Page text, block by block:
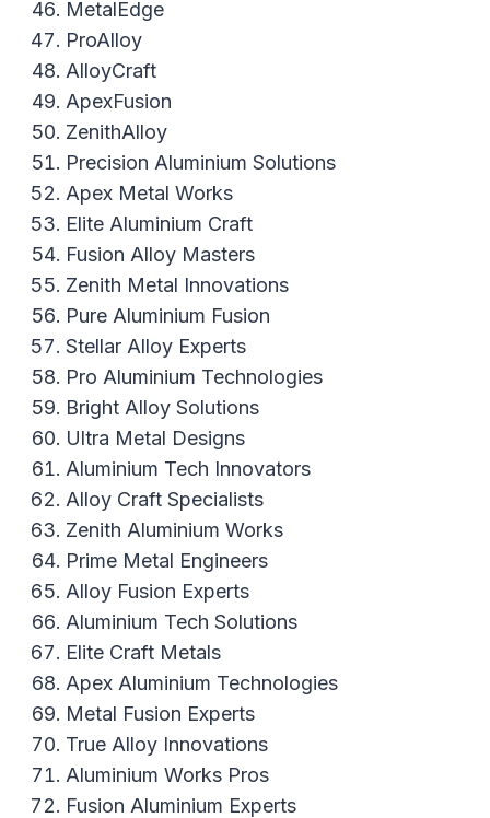
MetalEdge
ProAlloy
AlloyCraft
ApexFusion
ZenithAlloy
Precision Aluminium Solutions
Apex Metal Works
Elite Aluminium Craft
Fusion Alloy Masters
Zenith Metal Innovations
Pure Aluminium Fusion
Stellar Alloy Experts
Pro Aluminium Technologies
Bright Alloy Solutions
Ultra Metal Designs
Aluminium Tech Innovators
Alloy Craft Specialists
Zenith Aluminium Works
Prime Metal Engineers
Alloy Fusion Experts
Aluminium Tech Solutions
Elite Craft Metals
Apex Aluminium Technologies
Metal Fusion Experts
True Alloy Innovations
Aluminium Works Pros
Fusion Aluminium Experts